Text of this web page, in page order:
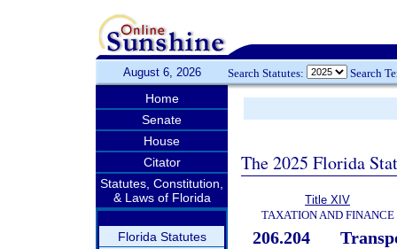
August 6, 2026 Search Statutes: Search
Home
Senate
House
Citator
Statutes, Constitution,
& Laws of Florida
Florida Statutes
The 2025 Florida
Title XIV
TAXATION AND FINANCE
206.204